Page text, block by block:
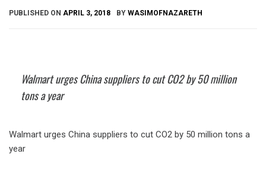
PUBLISHED ON APRIL 3, 2018 BY WASIMOFNAZARETH
Walmart urges China suppliers to cut CO2 by 50 million
tons a year
Walmart urges China suppliers to cut CO2 by 50 million tons a
year